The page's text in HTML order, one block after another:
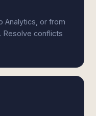
Analytics, or from
Resolve conflicts